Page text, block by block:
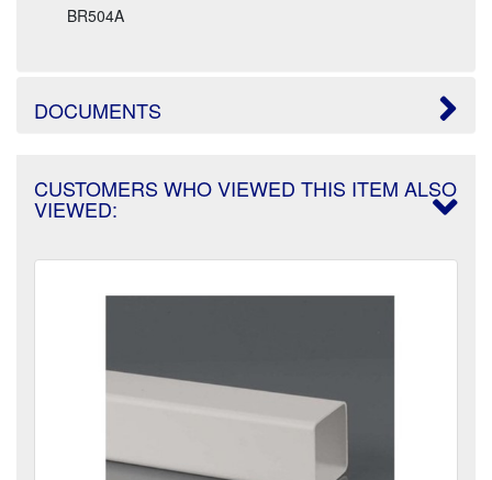
BR504A
DOCUMENTS
CUSTOMERS WHO VIEWED THIS ITEM ALSO
VIEWED: